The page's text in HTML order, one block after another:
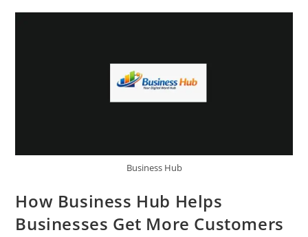
Digital
Business Hub
How Business Hub Helps
Businesses Get More Customers